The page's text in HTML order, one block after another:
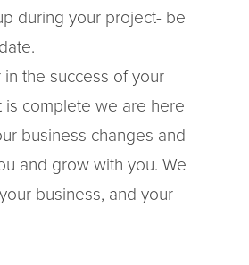
during your project- be
the success of your
is complete we are here
business changes and
and grow with you. We
business, and your